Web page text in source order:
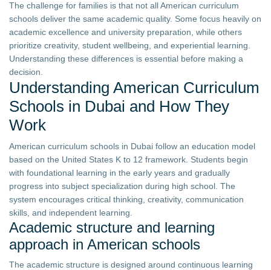
The challenge for families is that not all American curriculum
schools deliver the same academic quality. Some focus heavily on
academic excellence and university preparation, while others
prioritize creativity, student wellbeing, and experiential learning.
Understanding these differences is essential before making a
decision.
Understanding American Curriculum
Schools in Dubai and How They
Work
American curriculum schools in Dubai follow an education model
based on the United States K to 12 framework. Students begin
with foundational learning in the early years and gradually
progress into subject specialization during high school. The
system encourages critical thinking, creativity, communication
skills, and independent learning.
Academic structure and learning
approach in American schools
The academic structure is designed around continuous learning